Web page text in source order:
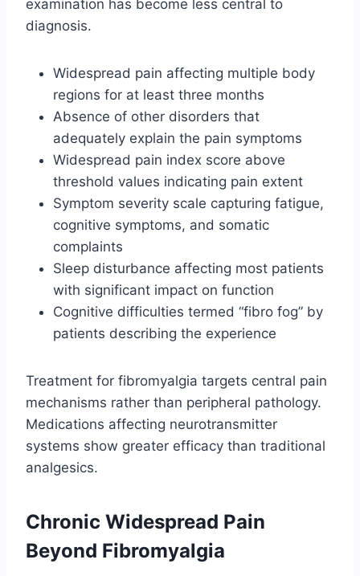
examination has become less central to
diagnosis.
Widespread pain affecting multiple body
regions for at least three months
Absence of other disorders that
adequately explain the pain symptoms
Widespread pain index score above
threshold values indicating pain extent
Symptom severity scale capturing fatigue,
cognitive symptoms, and somatic
complaints
Sleep disturbance affecting most patients
with significant impact on function
Cognitive difficulties termed “fibro fog” by
patients describing the experience
Treatment for fibromyalgia targets central pain
mechanisms rather than peripheral pathology.
Medications affecting neurotransmitter
systems show greater efficacy than traditional
analgesics.
Chronic Widespread Pain
Beyond Fibromyalgia